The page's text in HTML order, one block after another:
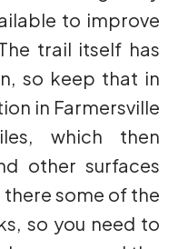
to improve
trail itself has
so keep that in
in Farmersville
which then
other surfaces
there some of the
so you need to